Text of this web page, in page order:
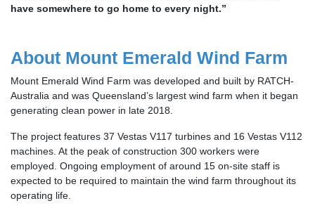
have somewhere to go home to every night.”
About Mount Emerald Wind Farm
Mount Emerald Wind Farm was developed and built by RATCH-
Australia and was Queensland’s largest wind farm when it began
generating clean power in late 2018.
The project features 37 Vestas V117 turbines and 16 Vestas V112
machines. At the peak of construction 300 workers were
employed. Ongoing employment of around 15 on-site staff is
expected to be required to maintain the wind farm throughout its
operating life.